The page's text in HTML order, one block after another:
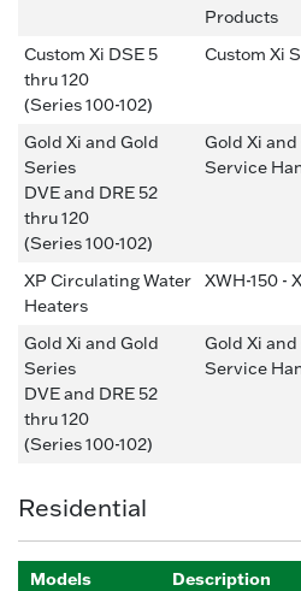
Products
Custom Xi DSE 5
thru 120
(Series 100-102)
Custom Xi
Gold Xi and Gold
Series
DVE and DRE 52
thru 120
(Series 100-102)
Gold Xi
Service
XP Circulating Water
Heaters
XWH-150 -
Gold Xi and Gold
Series
DVE and DRE 52
thru 120
(Series 100-102)
Gold Xi
Service
Residential
Models
Description